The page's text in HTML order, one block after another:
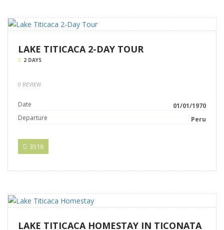
LAKE TITICACA 2-DAY TOUR
2 DAYS
0 REVIEW
Date
01/01/1970
Departure
Peru
3516
LAKE TITICACA HOMESTAY IN TICONATA